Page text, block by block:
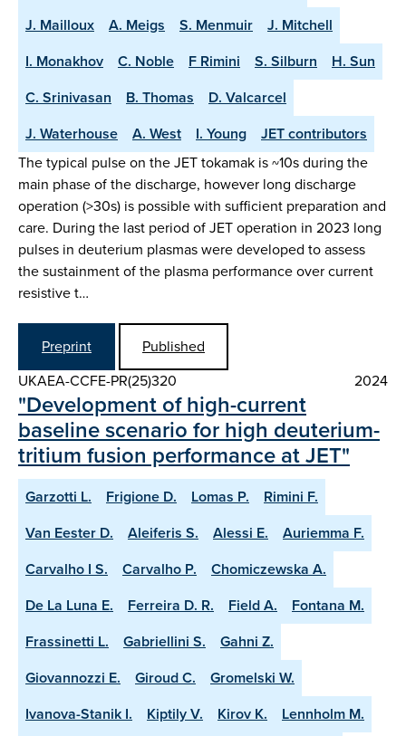
J. Mailloux
A. Meigs S. Menmuir
J. Mitchell
I. Monakhov
C. Noble F Rimini S. Silburn
H. Sun
C. Srinivasan
B. Thomas
D. Valcarcel
J. Waterhouse
A. West I. Young
JET contributors
The typical pulse on the JET tokamak is ~10s during the
main phase of the discharge, however long discharge
operation (>30s) is possible with sufficient preparation and
care. During the last period of JET operation in 2023 long
pulses in deuterium plasmas were developed to assess
the sustainment of the plasma performance over current
resistive t…
Preprint
Published
UKAEA-CCFE-PR(25)320
2024
"Development of high-current
baseline scenario for high deuterium-
tritium fusion performance at JET"
Garzotti L. Frigione D. Lomas P.
Rimini F.
Van Eester D.
Aleiferis S. Alessi E.
Auriemma F.
Carvalho I S.
Carvalho P.
Chomiczewska A.
De La Luna E.
Ferreira D. R. Field A.
Fontana M.
Frassinetti L.
Gabriellini S.
Gahni Z.
Giovannozzi E.
Giroud C.
Gromelski W.
Ivanova-Stanik I.
Kiptily V. Kirov K.
Lennholm M.